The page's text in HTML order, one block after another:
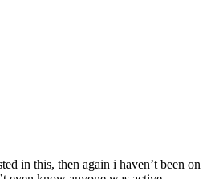
in this, then again i haven’t been on